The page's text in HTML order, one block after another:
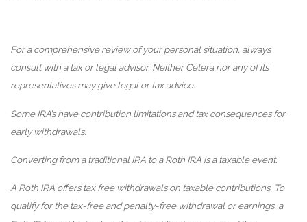
For a comprehensive review of your personal situation, always
consult with a tax or legal advisor. Neither Cetera nor any of its
representatives may give legal or tax advice.
Some IRA’s have contribution limitations and tax consequences for
early withdrawals.
Converting from a traditional IRA to a Roth IRA is a taxable event.
A Roth IRA offers tax free withdrawals on taxable contributions. To
qualify for the tax-free and penalty-free withdrawal or earnings, a